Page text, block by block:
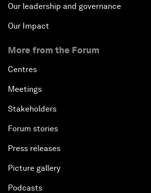
Our leadership and governance
Our Impact
More from the Forum
Centres
Meetings
Stakeholders
Forum stories
Press releases
Picture gallery
Podcasts